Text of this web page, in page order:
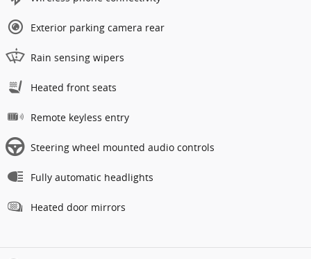
Exterior parking camera rear
Rain sensing wipers
Heated front seats
Remote keyless entry
Steering wheel mounted audio controls
Fully automatic headlights
Heated door mirrors